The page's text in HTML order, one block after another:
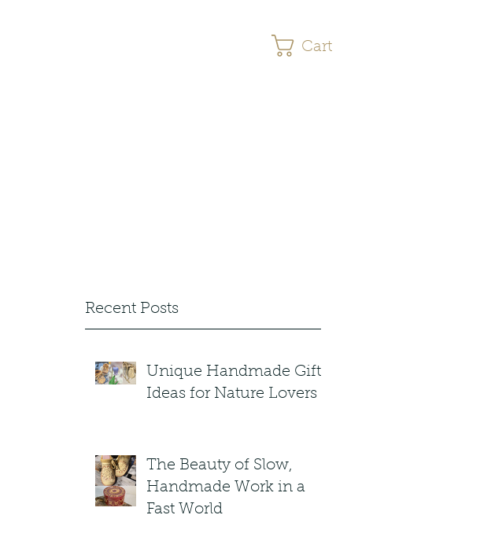
Cart
Recent Posts
Unique Handmade Gift
Ideas for Nature Lovers
The Beauty of Slow,
Handmade Work in a
Fast World